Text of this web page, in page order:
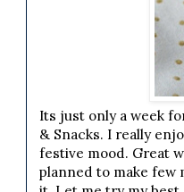
Its just only a week
& Snacks. I really
festive mood. Great
planned to make few